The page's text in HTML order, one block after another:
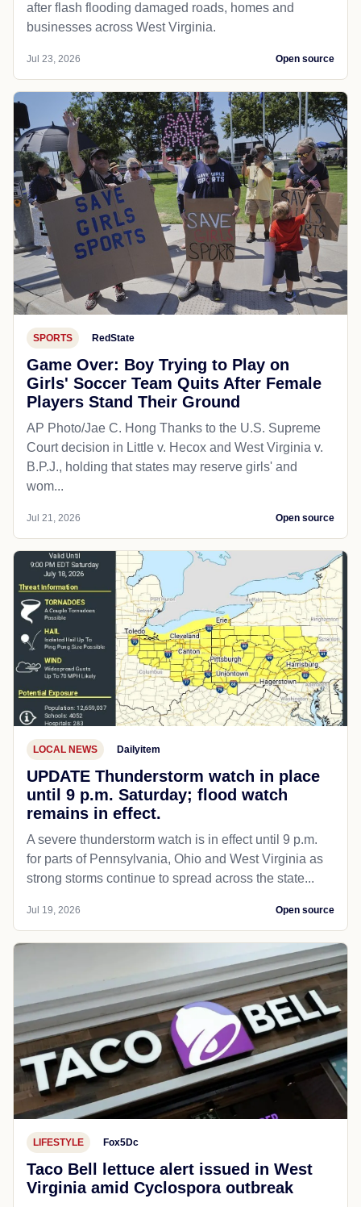
after flash flooding damaged roads, homes and
businesses across West Virginia.
Jul 23, 2026 Open source
SPORTS RedState
Game Over: Boy Trying to Play on
Girls' Soccer Team Quits After Female
Players Stand Their Ground
AP Photo/Jae C. Hong Thanks to the U.S. Supreme
Court decision in Little v. Hecox and West Virginia v.
B.P.J., holding that states may reserve girls' and
wom...
Jul 21, 2026 Open source
LOCAL NEWS Dailyitem
UPDATE Thunderstorm watch in place
until 9 p.m. Saturday; flood watch
remains in effect.
A severe thunderstorm watch is in effect until 9 p.m.
for parts of Pennsylvania, Ohio and West Virginia as
strong storms continue to spread across the state...
Jul 19, 2026 Open source
LIFESTYLE Fox5Dc
Taco Bell lettuce alert issued in West
Virginia amid Cyclospora outbreak